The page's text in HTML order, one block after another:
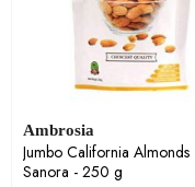
Ambrosia
Jumbo California Almonds
Sanora - 250 g